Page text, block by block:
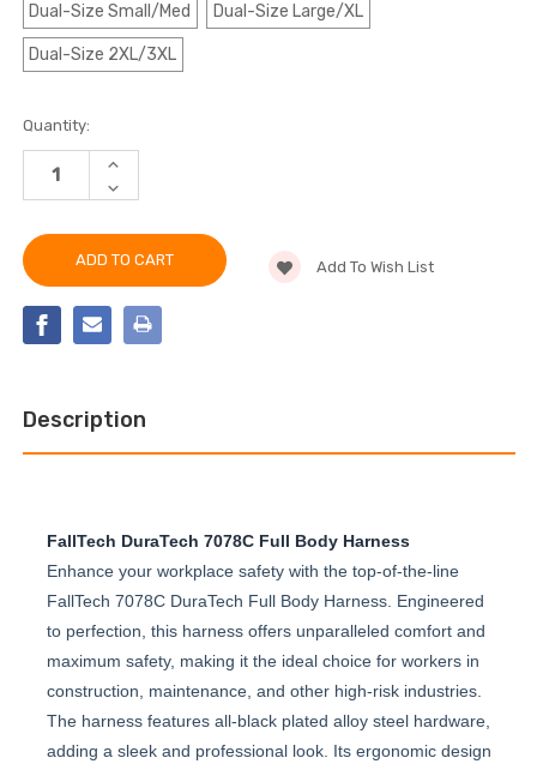
Dual-Size Small/Med Dual-Size Large/XL
Dual-Size 2XL/3XL
Current
Stock:
Quantity:
INCREASE
OF
7078C
PRO
BELTED
FULL
BODY
DECREASE
QUANTITY
FALLTECH
7078C
TRADESMAN®
PRO
3D
CONSTRUCTION
BELTED
Add To Wish List
Description
FallTech DuraTech 7078C Full Body Harness
Enhance your workplace safety with the top-of-the-line
FallTech 7078C DuraTech Full Body Harness. Engineered
to perfection, this harness offers unparalleled comfort and
maximum safety, making it the ideal choice for workers in
construction, maintenance, and other high-risk industries.
The harness features all-black plated alloy steel hardware,
adding a sleek and professional look. Its ergonomic design